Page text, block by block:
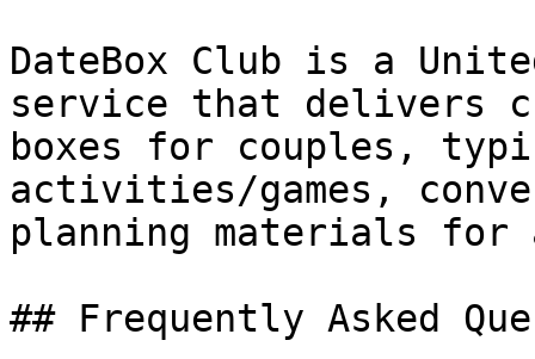
DateBox Club is a
service that delivers
boxes for couples,
activities/games,
planning materials
## Frequently Asked